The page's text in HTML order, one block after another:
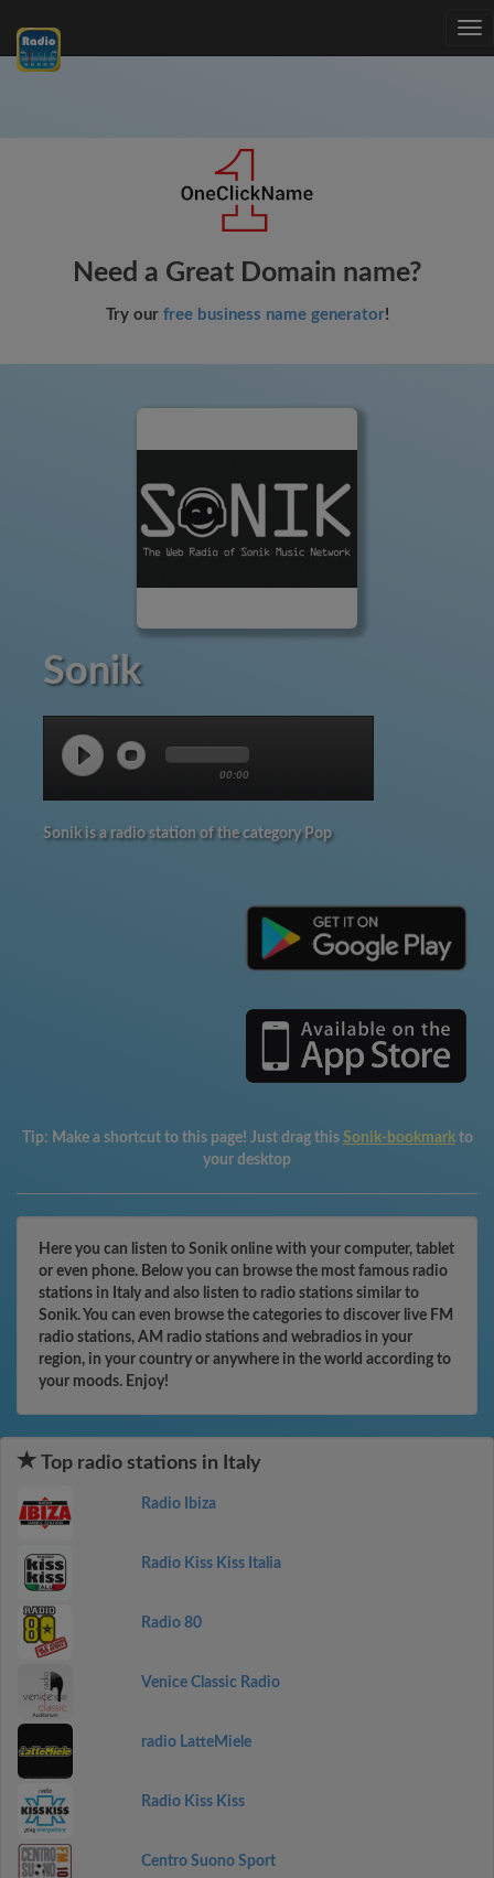
Need a Great Domain name?
Try our free business name generator!
Sonik
00:00
Sonik is a radio station of the category Pop
Tip: Make a shortcut to this page! Just drag this Sonik-bookmark to
your desktop
Here you can listen to Sonik online with your computer, tablet
or even phone. Below you can browse the most famous radio
stations in Italy and also listen to radio stations similar to
Sonik. You can even browse the categories to discover live FM
radio stations, AM radio stations and webradios in your
region, in your country or anywhere in the world according to
your moods. Enjoy!
Top radio stations in Italy
Radio Ibiza
Radio Kiss Kiss Italia
Radio 80
Venice Classic Radio
radio LatteMiele
Radio Kiss Kiss
Centro Suono Sport